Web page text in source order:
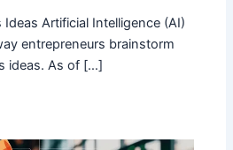
Artificial Intelligence (AI)
entrepreneurs brainstorm
ideas. As of […]